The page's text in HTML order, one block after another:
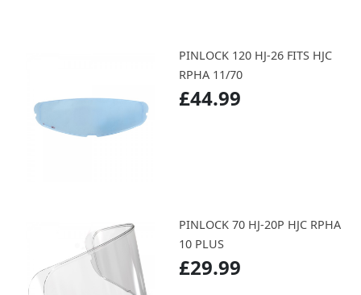
PINLOCK 120 HJ-26 FITS HJC
RPHA 11/70
£44.99
PINLOCK 70 HJ-20P HJC RPHA
10 PLUS
£29.99